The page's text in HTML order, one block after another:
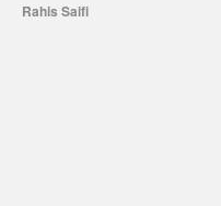
Rahis Saifi